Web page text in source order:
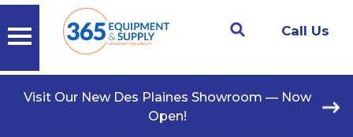
Call Us
Visit Our New Des Plaines Showroom — Now
Open!